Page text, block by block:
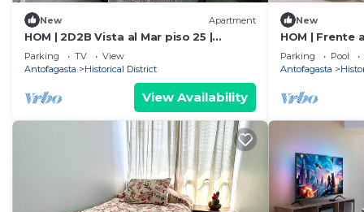
New Apartment
HOM | 2D2B Vista al Mar piso 25 |
Parking | Mall
Parking TV
View
Antofagasta
Historical District
View Availability
New
HOM | Frente
y Parking PNM
Parking Pool
Antofagasta